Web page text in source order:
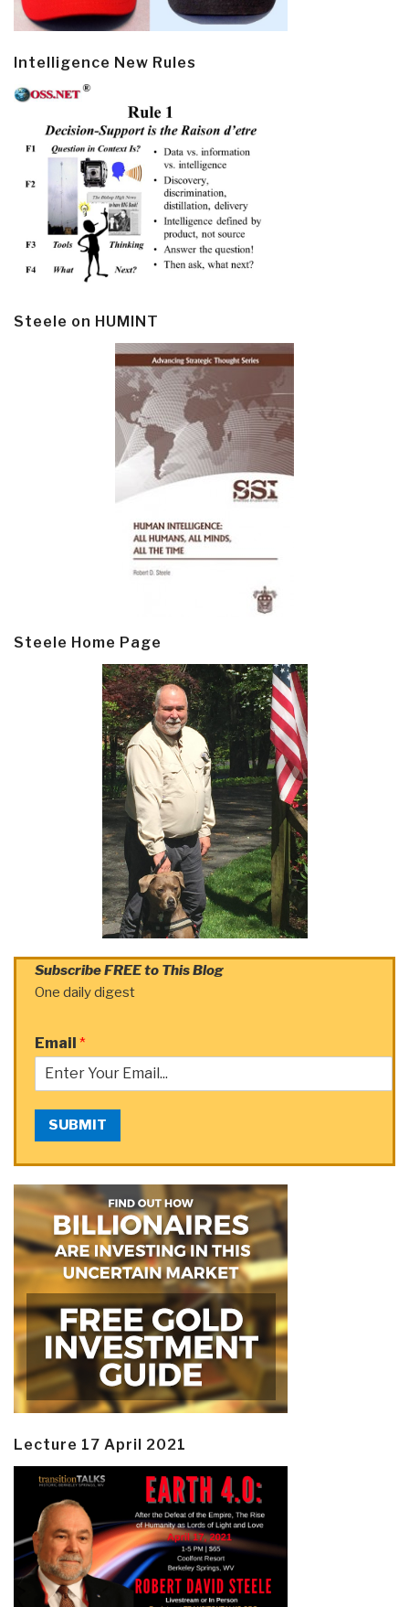
Intelligence New Rules
Steele on HUMINT
Steele Home Page
Subscribe FREE to This Blog
One daily digest
Email *
SUBMIT
Lecture 17 April 2021